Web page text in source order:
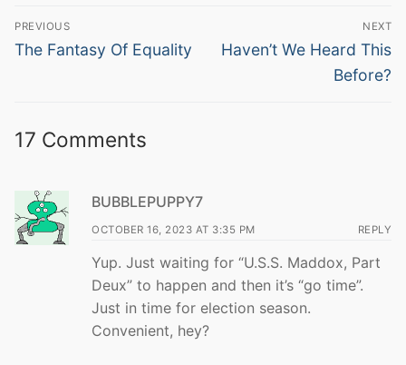
Post
navigation
PREVIOUS
Previous
The Fantasy Of Equality
NEXT
Next
Haven’t We Heard This
Before?
17 Comments
BUBBLEPUPPY7
OCTOBER 16, 2023 AT 3:35 PM REPLY
Yup. Just waiting for “U.S.S. Maddox, Part
Deux” to happen and then it’s “go time”.
Just in time for election season.
Convenient, hey?